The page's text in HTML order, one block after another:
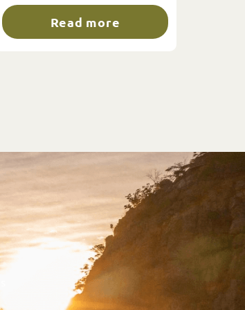
Read more